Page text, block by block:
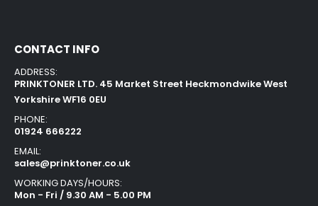
CONTACT INFO
ADDRESS:
PRINKTONER LTD. 45 Market Street Heckmondwike West
Yorkshire WF16 0EU
PHONE:
01924 666222
EMAIL:
sales@prinktoner.co.uk
WORKING DAYS/HOURS:
Mon - Fri / 9.30 AM - 5.00 PM